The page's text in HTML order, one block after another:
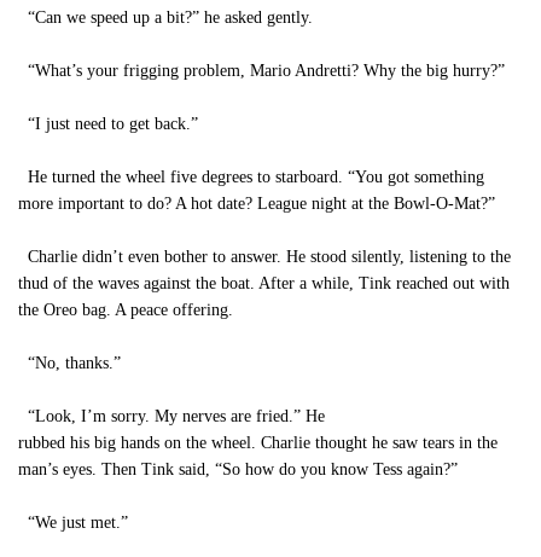
“Can we speed up a bit?” he asked gently.
“What’s your frigging problem, Mario Andretti? Why the big hurry?”
“I just need to get back.”
He turned the wheel five degrees to starboard. “You got something
more important to do? A hot date? League night at the Bowl-O-Mat?”
Charlie didn’t even bother to answer. He stood silently, listening to the
thud of the waves against the boat. After a while, Tink reached out with
the Oreo bag. A peace offering.
“No, thanks.”
“Look, I’m sorry. My nerves are fried.” He
rubbed his big hands on the wheel. Charlie thought he saw tears in the
man’s eyes. Then Tink said, “So how do you know Tess again?”
“We just met.”